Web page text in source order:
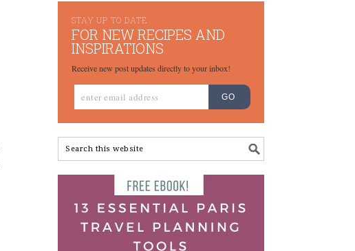
STAY UP TO DATE
FOR NEW RECIPES AND
INSPIRATIONS
Receive new post updates directly to your inbox!